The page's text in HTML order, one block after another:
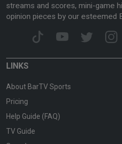
streams and scores, mini-game
opinion pieces by our esteemed
LINKS
About BarTV Sports
Pricing
Help Guide (FAQ)
TV Guide